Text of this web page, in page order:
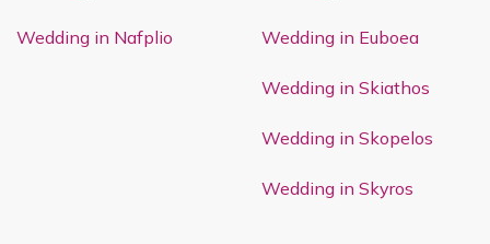
Wedding in Nafplio Wedding in Euboea
Wedding in Skiathos
Wedding in Skopelos
Wedding in Skyros